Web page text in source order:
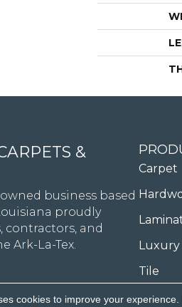
&
business based
proudly
contractors, and
Ark-La-Tex.
Carpet
Luxury
Tile
cookies to improve your